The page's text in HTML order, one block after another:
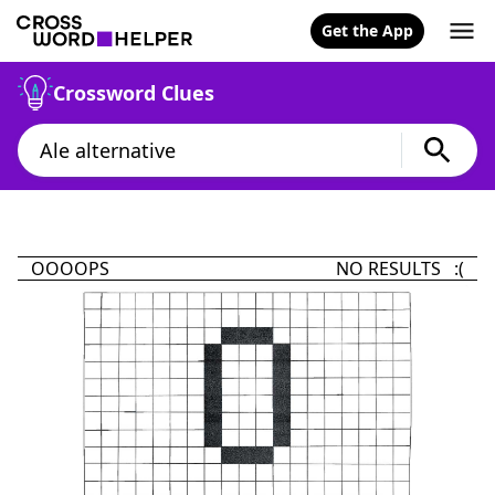
Get the App
Crossword Clues
OOOOPS NO RESULTS :(